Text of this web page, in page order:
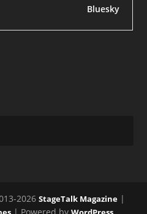
Bluesky
2026 StageTalk Magazine|